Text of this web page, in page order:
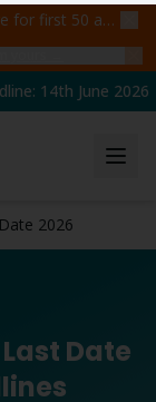
50 admissions —
14th June 2026 |
2026
Date